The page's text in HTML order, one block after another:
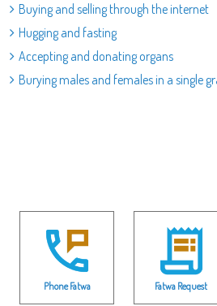
Buying and selling through the internet
Hugging and fasting
Accepting and donating organs
Burying males and females in a single
Phone Fatwa Fatwa Request